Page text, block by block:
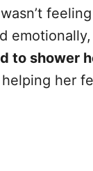
to shower
her